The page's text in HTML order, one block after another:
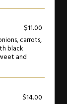
$11.00
carrots,
black
and
$14.00